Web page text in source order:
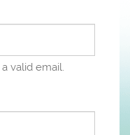
valid email.